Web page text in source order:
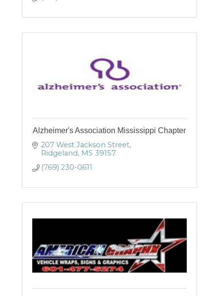
Alzheimer's Association Mississippi Chapter
207 West Jackson Street
Ridgeland MS 39157
(769) 230-0611